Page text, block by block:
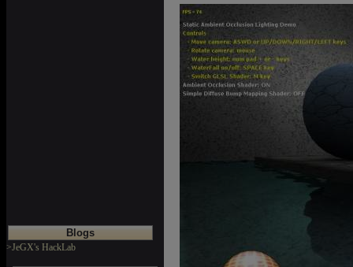
Blogs
>JeGX's HackLab